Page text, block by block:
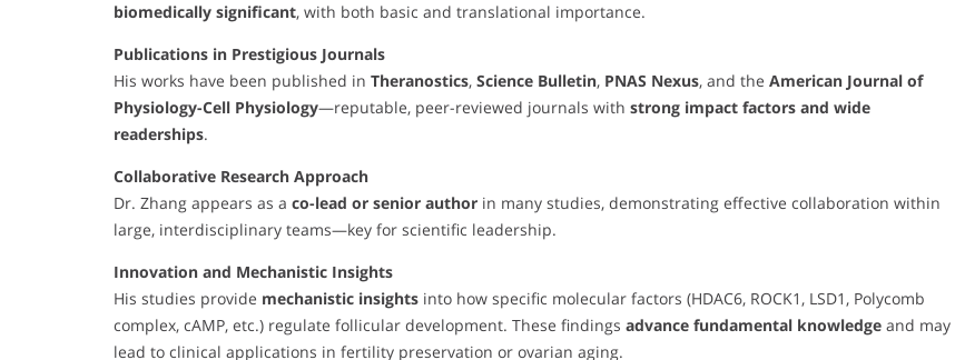
biomedically significant, with both basic and translational importance.
Publications in Prestigious Journals
His works have been published in Theranostics, Science Bulletin, PNAS Nexus, and the American Journal of
Physiology-Cell Physiology—reputable, peer-reviewed journals with strong impact factors and wide
readerships.
Collaborative Research Approach
Dr. Zhang appears as a co-lead or senior author in many studies, demonstrating effective collaboration within
large, interdisciplinary teams—key for scientific leadership.
Innovation and Mechanistic Insights
His studies provide mechanistic insights into how specific molecular factors (HDAC6, ROCK1, LSD1, Polycomb
complex, cAMP, etc.) regulate follicular development. These findings advance fundamental knowledge and may
lead to clinical applications in fertility preservation or ovarian aging.